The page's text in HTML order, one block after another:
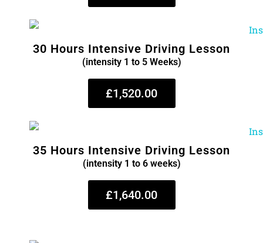
30 Hours Intensive Driving Lesson
(intensity 1 to 5 Weeks)
£1,520.00
35 Hours Intensive Driving Lesson
(intensity 1 to 6 weeks)
£1,640.00